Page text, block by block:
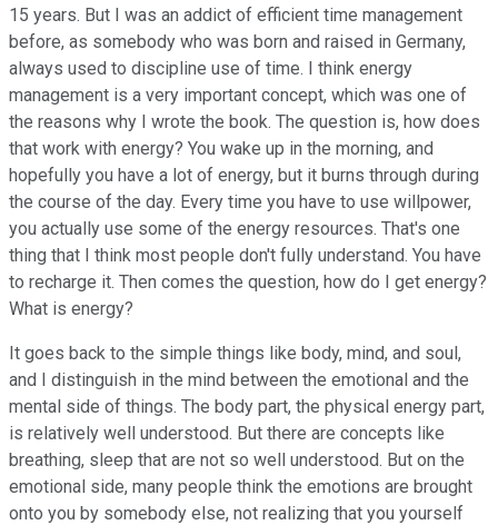
15 years. But I was an addict of efficient time management
before, as somebody who was born and raised in Germany,
always used to discipline use of time. I think energy
management is a very important concept, which was one of
the reasons why I wrote the book. The question is, how does
that work with energy? You wake up in the morning, and
hopefully you have a lot of energy, but it burns through during
the course of the day. Every time you have to use willpower,
you actually use some of the energy resources. That's one
thing that I think most people don't fully understand. You have
to recharge it. Then comes the question, how do I get energy?
What is energy?
It goes back to the simple things like body, mind, and soul,
and I distinguish in the mind between the emotional and the
mental side of things. The body part, the physical energy part,
is relatively well understood. But there are concepts like
breathing, sleep that are not so well understood. But on the
emotional side, many people think the emotions are brought
onto you by somebody else, not realizing that you yourself